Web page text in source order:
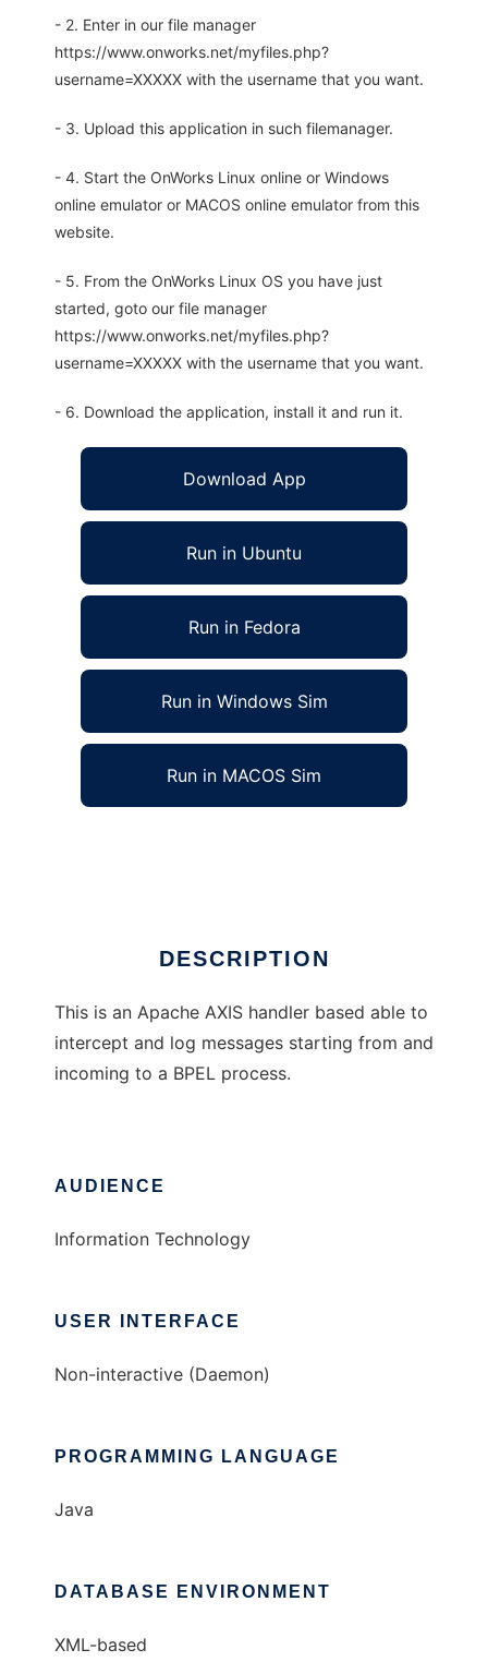
- 2. Enter in our file manager
https://www.onworks.net/myfiles.php?
username=XXXXX with the username that you want.
- 3. Upload this application in such filemanager.
- 4. Start the OnWorks Linux online or Windows
online emulator or MACOS online emulator from this
website.
- 5. From the OnWorks Linux OS you have just
started, goto our file manager
https://www.onworks.net/myfiles.php?
username=XXXXX with the username that you want.
- 6. Download the application, install it and run it.
Download App
Run in Ubuntu
Run in Fedora
Run in Windows Sim
Run in MACOS Sim
DESCRIPTION
This is an Apache AXIS handler based able to
intercept and log messages starting from and
incoming to a BPEL process.
AUDIENCE
Information Technology
USER INTERFACE
Non-interactive (Daemon)
PROGRAMMING LANGUAGE
Java
DATABASE ENVIRONMENT
XML-based